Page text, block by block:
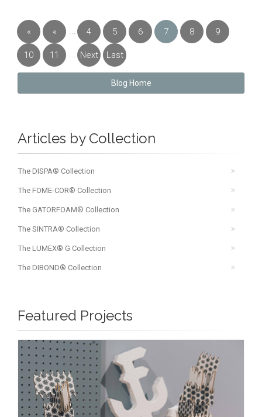
«
First
«
Previous
... 4 5 6 7 8 9
10 11 ... Next Last
»
Blog Home
Articles by Collection
The DISPA® Collection
The FOME-COR® Collection
The GATORFOAM® Collection
The SINTRA® Collection
The LUMEX® G Collection
The DIBOND® Collection
Featured Projects